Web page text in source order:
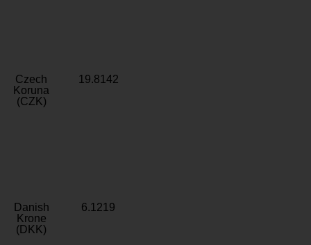
Czech
Koruna
(CZK)
19.8142
Danish
Krone
(DKK)
6.1219